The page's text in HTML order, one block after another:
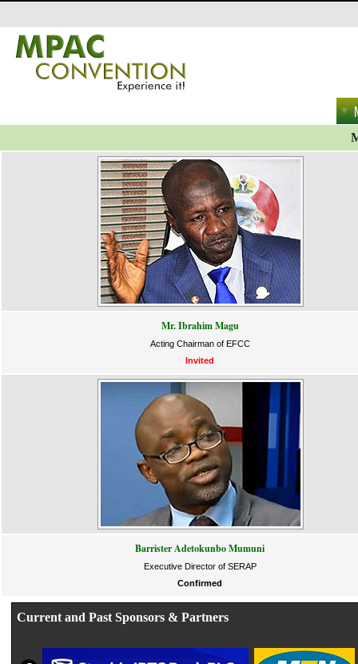
Mr. Ibrahim Magu
Acting Chairman of EFCC
Invited
Barrister Adetokunbo Mumuni
Executive Director of SERAP
Confirmed
Current and Past Sponsors & Partners